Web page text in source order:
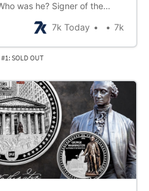
was he? Signer of the
But did you know he
7k Today 7k
SOLD OUT